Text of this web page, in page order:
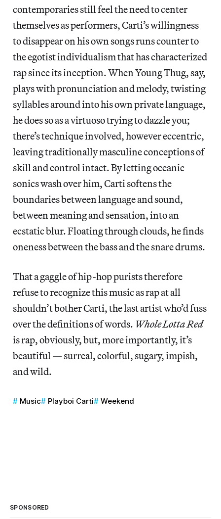
contemporaries still feel the need to center
themselves as performers, Carti’s willingness
to disappear on his own songs runs counter to
the egotist individualism that has characterized
rap since its inception. When Young Thug, say,
plays with pronunciation and melody, twisting
syllables around into his own private language,
he does so as a virtuoso trying to dazzle you;
there’s technique involved, however eccentric,
leaving traditionally masculine conceptions of
skill and control intact. By letting oceanic
sonics wash over him, Carti softens the
boundaries between language and sound,
between meaning and sensation, into an
ecstatic blur. Floating through clouds, he finds
oneness between the bass and the snare drums.
That a gaggle of hip-hop purists therefore
refuse to recognize this music as rap at all
shouldn’t bother Carti, the last artist who’d fuss
over the definitions of words. Whole Lotta Red
is rap, obviously, but, more importantly, it’s
beautiful — surreal, colorful, sugary, impish,
and wild.
Music Playboi Carti Weekend
SPONSORED